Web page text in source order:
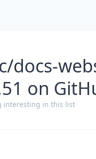
docs-
on
interesting in this list